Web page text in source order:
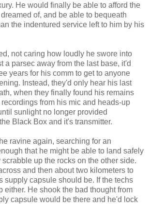
He would finally be able to afford the
of, and be able to bequeath
the indentured service left to him by his
not caring how loudly he swore into
a parsec away from the last base, it'd
years for his comm to get to anyone
Instead, they'd only hear his last
when they finally found his remains
from his mic and heads-up
sunlight no longer provided
Black Box and it's transmitter.
ravine again, searching for an
that he might be able to land safely
up the rocks on the other side.
and then about two kilometers to
supply capsule should be. If the techs
either. He shook the bad thought from
capsule would be there and he'd lock